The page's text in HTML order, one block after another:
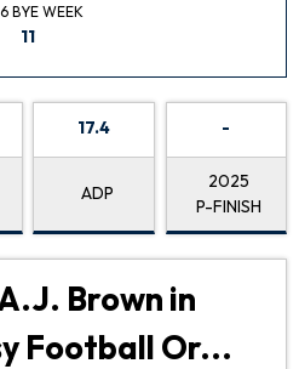
BYE WEEK
11
17.4
ADP
-
2025
P-FINISH
Brown in
Football Or...